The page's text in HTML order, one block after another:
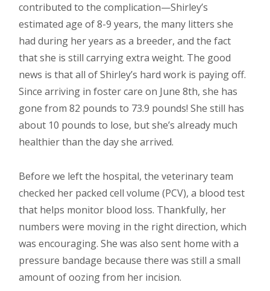
contributed to the complication—Shirley’s
estimated age of 8-9 years, the many litters she
had during her years as a breeder, and the fact
that she is still carrying extra weight. The good
news is that all of Shirley’s hard work is paying off.
Since arriving in foster care on June 8th, she has
gone from 82 pounds to 73.9 pounds! She still has
about 10 pounds to lose, but she’s already much
healthier than the day she arrived.
Before we left the hospital, the veterinary team
checked her packed cell volume (PCV), a blood test
that helps monitor blood loss. Thankfully, her
numbers were moving in the right direction, which
was encouraging. She was also sent home with a
pressure bandage because there was still a small
amount of oozing from her incision.